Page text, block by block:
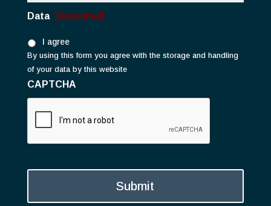
Data (Required)
I agree
By using this form you agree with the storage and handling
of your data by this website
CAPTCHA